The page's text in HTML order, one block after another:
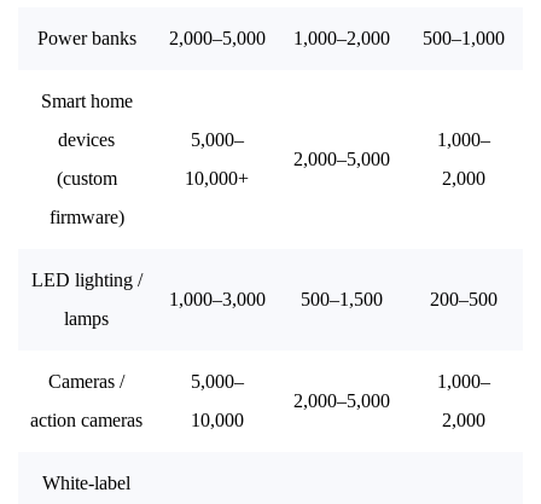
Power banks 2,000–5,000 1,000–2,000 500–1,000
Smart home
devices
(custom
firmware)
5,000–
10,000+
2,000–5,000
1,000–
2,000
LED lighting /
lamps
1,000–3,000 500–1,500 200–500
Cameras /
action cameras
5,000–
10,000
2,000–5,000
1,000–
2,000
White-label